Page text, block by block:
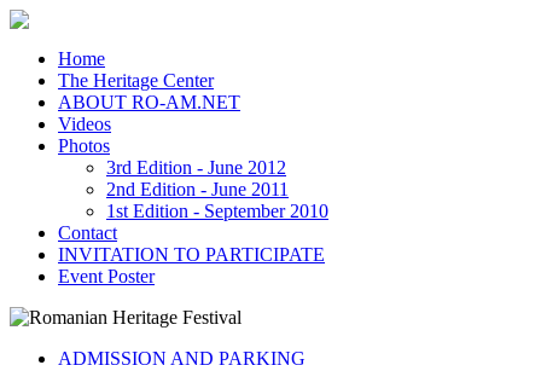
Home
The Heritage Center
ABOUT RO-AM.NET
Videos
Photos
3rd Edition - June 2012
2nd Edition - June 2011
1st Edition - September 2010
Contact
INVITATION TO PARTICIPATE
Event Poster
ADMISSION AND PARKING